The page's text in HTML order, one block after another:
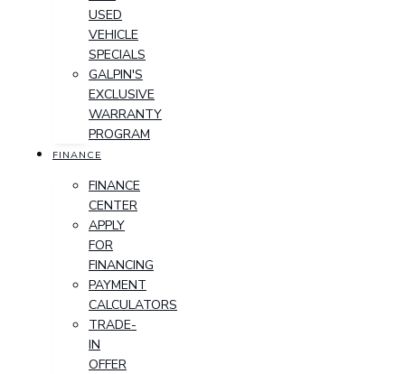
USED
VEHICLE
SPECIALS
GALPIN'S
EXCLUSIVE
WARRANTY
PROGRAM
FINANCE
FINANCE
CENTER
APPLY
FOR
FINANCING
PAYMENT
CALCULATORS
TRADE-
IN
OFFER